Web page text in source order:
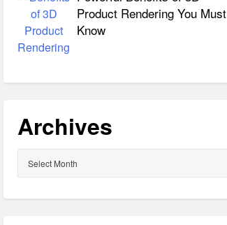
Product Rendering You Must
Know
Archives